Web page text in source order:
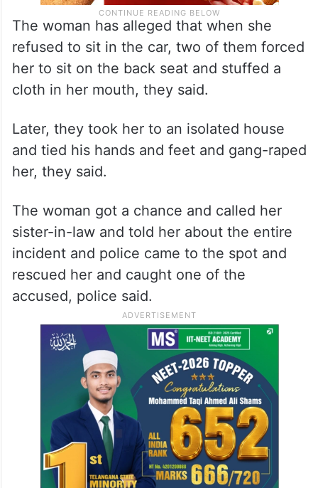
The woman has alleged that when she
refused to sit in the car, two of them forced
her to sit on the back seat and stuffed a
cloth in her mouth, they said.
Later, they took her to an isolated house
and tied his hands and feet and gang-raped
her, they said.
The woman got a chance and called her
sister-in-law and told her about the entire
incident and police came to the spot and
rescued her and caught one of the
accused, police said.